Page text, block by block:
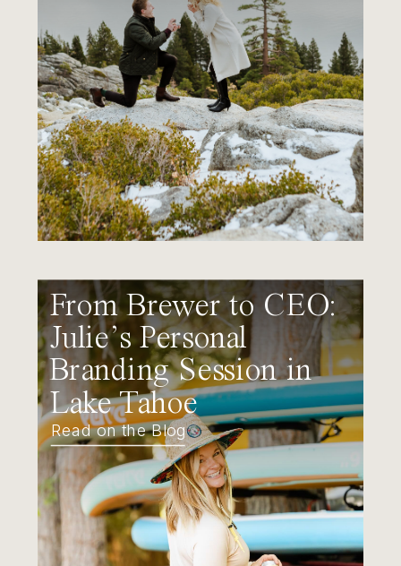
From Brewer to CEO:
Julie’s Personal
Branding Session in
Lake Tahoe
Read on the Blog